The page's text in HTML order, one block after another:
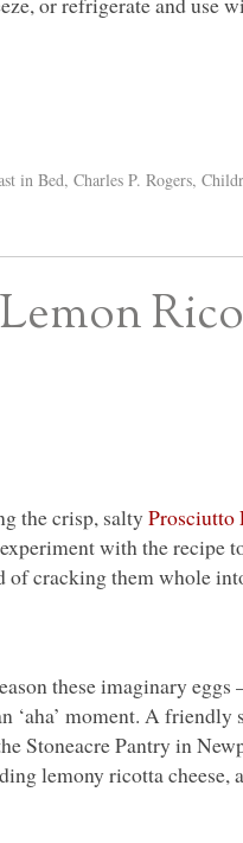
in Bed,Charles P. Rogers,
the crisp, saltyProsciutto
with the recipe
of cracking them whole
these imaginary eggs
‘aha’ moment. A
Stoneacre Pantry in
lemony ricotta cheese,